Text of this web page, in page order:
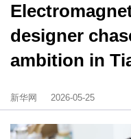
designer
ambition in
新华网 2026-05-25